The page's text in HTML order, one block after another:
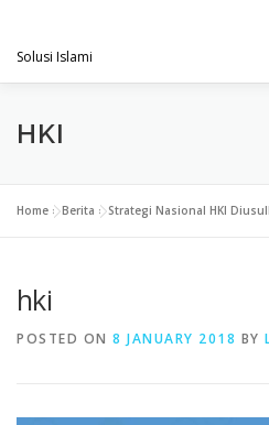
content
Solusi Islami
VISI & MISI
PROJECT ARTIKEL &
HKI
Home »Berita »Strategi Nasional HKI
hki
POSTED ON 8 JANUARY 2018 BY